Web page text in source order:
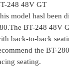
248 48V GT
model hasl been
.The BT-248 48V
back-to-back
the BT-
seating.